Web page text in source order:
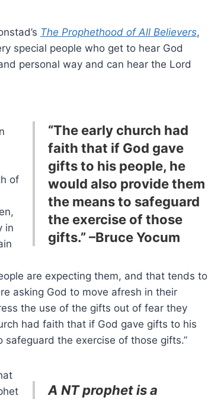
The Prophethood of All Believers,
special people who get to hear God
personal way and can hear the Lord
“The early church had
faith that if God gave
gifts to his people, he
would also provide them
the means to safeguard
the exercise of those
gifts.” –Bruce Yocum
of
in
are expecting them, and that tends to
asking God to move afresh in their
the use of the gifts out of fear they
had faith that if God gave gifts to his
the exercise of those gifts.”
A NT prophet is a